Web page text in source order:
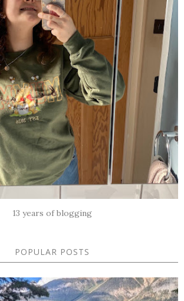
13 years of blogging
POPULAR POSTS